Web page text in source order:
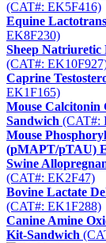
(CAT#: EK5F416)
Equine
EK8F230)
Sheep
(CAT#:
Caprine
EK1F165)
Mouse Calcitonin
Sandwich (CAT#:
Mouse
(pMAPT/pTAU)
Swine
(CAT#: EK2F47)
Bovine Lactate
(CAT#: EK1F288)
Canine Amine
Kit-Sandwich